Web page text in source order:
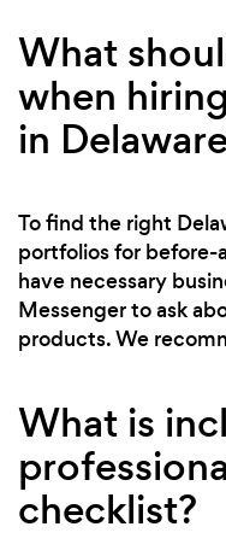
What
when
in
To find the right
portfolios for
have necessary
Messenger to ask
products. We
What is
checklist?